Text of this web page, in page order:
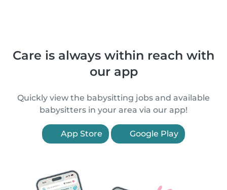
Care is always within reach with
our app
Quickly view the babysitting jobs and available
babysitters in your area via our app!
App Store Google Play